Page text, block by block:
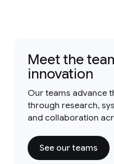
Meet the
innovation
Our teams advance
through research,
and collaboration
See our teams